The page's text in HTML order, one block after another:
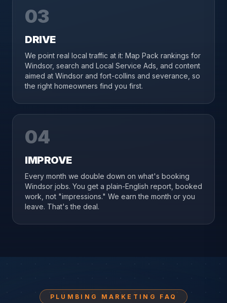
03
DRIVE
We point real local traffic at it: Map Pack rankings for
Windsor, search and Local Service Ads, and content
aimed at Windsor and fort-collins and severance, so
the right homeowners find you first.
04
IMPROVE
Every month we double down on what's booking
Windsor jobs. You get a plain-English report, booked
work, not "impressions." We earn the month or you
leave. That's the deal.
PLUMBING MARKETING FAQ